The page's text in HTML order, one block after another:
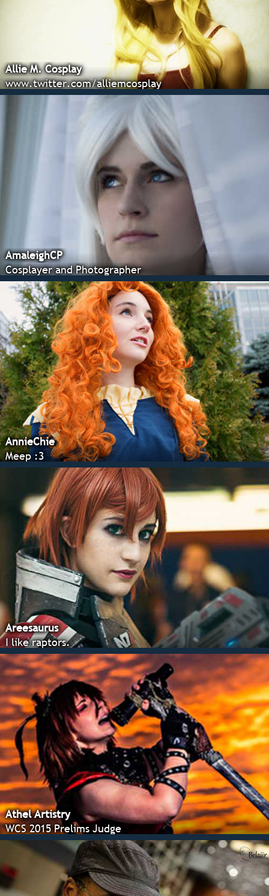
Allie M. Cosplay
www.twitter.com/alliemcosplay
AmaleighCP
Cosplayer and Photographer
AnnieChie
Meep :3
Areesaurus
I like raptors.
Athel Artistry
WCS 2015 Prelims Judge